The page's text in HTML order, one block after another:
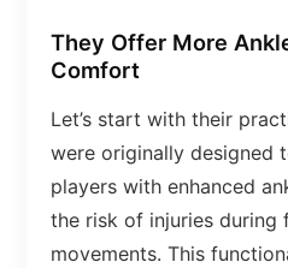
They Offer More
Comfort
Let’s start with their
were originally designed
players with enhanced
the risk of injuries during
movements. This